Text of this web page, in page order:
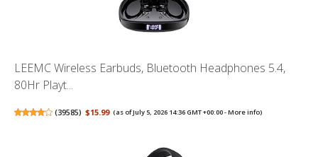
LEEMC Wireless Earbuds, Bluetooth Headphones 5.4,
80Hr Playt...
(39585) $15.99 (as of July 5, 2026 14:36 GMT +00:00 -More info)